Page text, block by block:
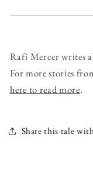
Rafi Mercer writes
For more stories
here to read more.
Share this tale